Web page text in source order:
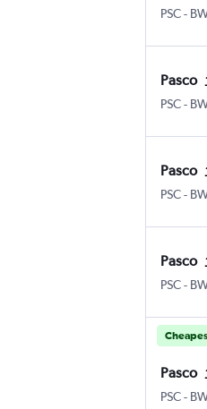
PSC-
Pasco
PSC-
Pasco
PSC-
Pasco
PSC-
Pasco
PSC-